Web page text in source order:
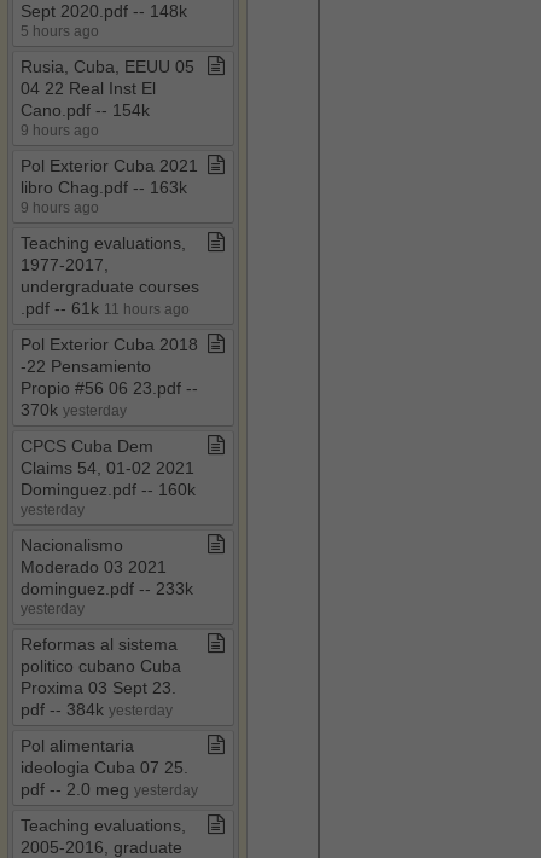
Sept 2020​.​pdf ​-​​-​ 148k
5 hours ago
Rusia, Cuba, EEUU 05
04 22 Real Inst El
Cano​.​pdf ​-​​-​ 154k
9 hours ago
Pol Exterior Cuba 2021
libro Chag​.​pdf ​-​​-​ 163k
9 hours ago
Teaching evaluations,
1977​-​2017,
undergraduate courses​
.​pdf ​-​​-​ 61k 11 hours ago
Pol Exterior Cuba 2018​
-​22 Pensamiento
Propio #56 06 23​.​pdf ​-​​-​
370k yesterday
CPCS Cuba Dem
Claims 54, 01​-​02 2021
Dominguez​.​pdf ​-​​-​ 160k
yesterday
Nacionalismo
Moderado 03 2021
dominguez​.​pdf ​-​​-​ 233k
yesterday
Reformas al sistema
politico cubano Cuba
Proxima 03 Sept 23​.​
pdf ​-​​-​ 384k yesterday
Pol alimentaria
ideologia Cuba 07 25​.​
pdf ​-​​-​ 2​.​0 meg yesterday
Teaching evaluations,
2005​-​2016, graduate